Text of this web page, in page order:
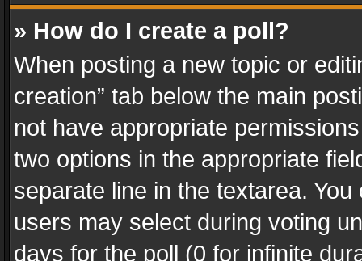
» How do I create a poll?
When posting a new topic or
creation” tab below the main
not have appropriate
two options in the appropriate
separate line in the textarea.
users may select during voting
days for the poll (0 for infinite